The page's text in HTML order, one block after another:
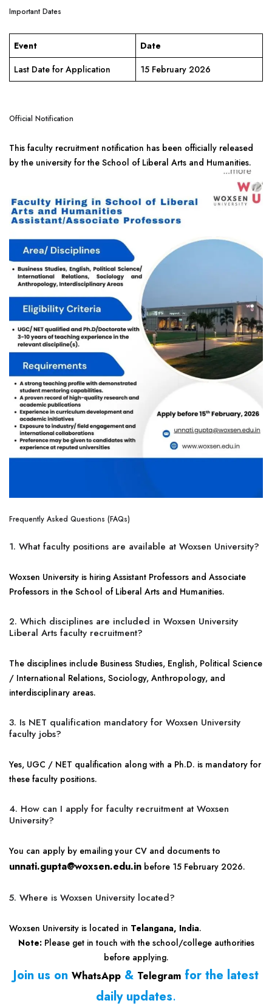
Important Dates
Event
Date
Last Date for Application
15 February 2026
Official Notification
This faculty recruitment notification has been officially released
by the university for the School of Liberal Arts and Humanities.
Frequently Asked Questions (FAQs)
1. What faculty positions are available at Woxsen University?
Woxsen University is hiring Assistant Professors and Associate
Professors in the School of Liberal Arts and Humanities.
2. Which disciplines are included in Woxsen University
Liberal Arts faculty recruitment?
The disciplines include Business Studies, English, Political Science
/ International Relations, Sociology, Anthropology, and
interdisciplinary areas.
3. Is NET qualification mandatory for Woxsen University
faculty jobs?
Yes, UGC / NET qualification along with a Ph.D. is mandatory for
these faculty positions.
4. How can I apply for faculty recruitment at Woxsen
University?
You can apply by emailing your CV and documents to
unnati.gupta@woxsen.edu.in before 15 February 2026.
5. Where is Woxsen University located?
Woxsen University is located in Telangana, India.
Note:Please get in touch with the school/college authorities
before applying.
Join us on WhatsApp & Telegram for the latest
daily updates.